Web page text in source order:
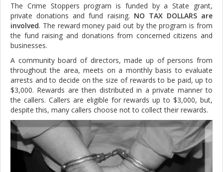
The Crime Stoppers program is funded by a State grant,
private donations and fund raising. NO TAX DOLLARS are
involved. The reward money paid out by the program is from
the fund raising and donations from concerned citizens and
businesses.
A community board of directors, made up of persons from
throughout the area, meets on a monthly basis to evaluate
arrests and to decide on the size of rewards to be paid, up to
$3,000. Rewards are then distributed in a private manner to
the callers. Callers are eligible for rewards up to $3,000, but,
despite this, many callers choose not to collect their rewards.